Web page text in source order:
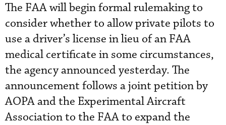
The FAA will begin formal rulemaking to
consider whether to allow private pilots to
use a driver’s license in lieu of an FAA
medical certificate in some circumstances,
the agency announced yesterday. The
announcement follows a joint petition by
AOPA and the Experimental Aircraft
Association to the FAA to expand the